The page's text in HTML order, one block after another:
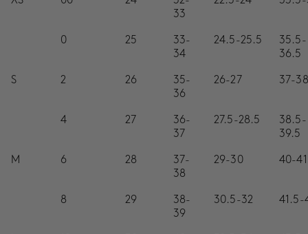
ACCOUNT
WISHLIST
33
0 25
33-
34
24.5-25.5
35.5-
36.5
S 2 26
35-
36
26-27 37-38
4 27
36-
37
27.5-28.5
38.5-
39.5
M 6 28
37-
38
29-30 40-41
8 29
38-
39
30.5-32 41.5-